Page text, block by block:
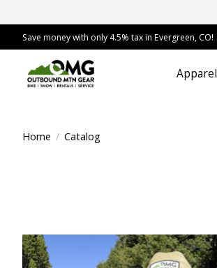
Save money with only 4.5% tax in Evergreen, CO!
Apparel
Home / Catalog